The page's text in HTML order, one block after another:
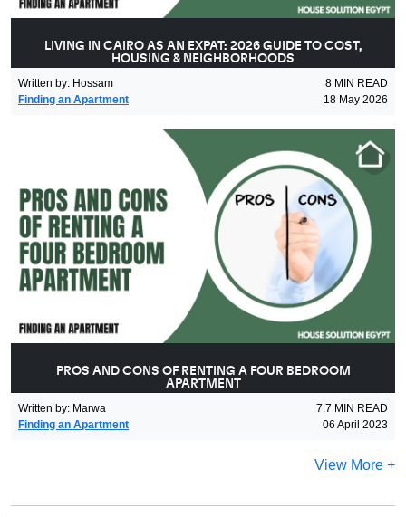
LIVING IN CAIRO AS AN EXPAT: 2026 GUIDE TO COST,
HOUSING & NEIGHBORHOODS
Written by: Hossam 8 MIN READ
Finding an Apartment
18 May 2026
PROS AND CONS OF RENTING A FOUR BEDROOM
APARTMENT
Written by: Marwa 7.7 MIN READ
Finding an Apartment
06 April 2023
View More +